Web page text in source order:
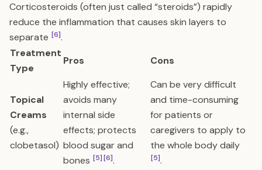
Corticosteroids (often just called “steroids”) rapidly
reduce the inflammation that causes skin layers to
separate [6].
Treatment
Type
Pros Cons
Topical
Creams
(e.g.,
clobetasol)
Highly effective;
avoids many
internal side
effects; protects
blood sugar and
bones [5][6].
Can be very difficult
and time-consuming
for patients or
caregivers to apply to
the whole body daily
[5].